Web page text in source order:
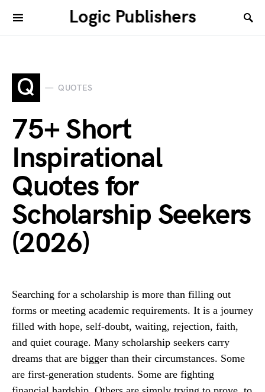
Logic Publishers
Q QUOTES
75+ Short
Inspirational
Quotes for
Scholarship Seekers
(2026)
Searching for a scholarship is more than filling out
forms or meeting academic requirements. It is a journey
filled with hope, self-doubt, waiting, rejection, faith,
and quiet courage. Many scholarship seekers carry
dreams that are bigger than their circumstances. Some
are first-generation students. Some are fighting